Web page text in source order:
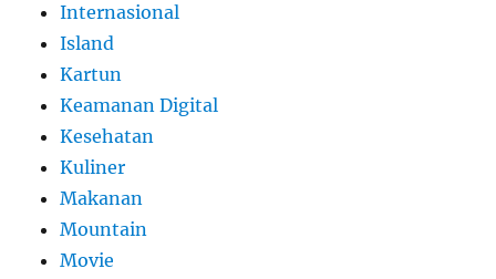
Internasional
Island
Kartun
Keamanan Digital
Kesehatan
Kuliner
Makanan
Mountain
Movie